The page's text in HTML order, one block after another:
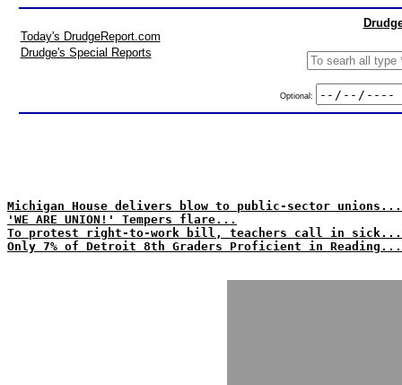
Today's DrudgeReport.com
Drudge's Special Reports
Optional:
Michigan House delivers blow to public-sector unions...
'WE ARE UNION!' Tempers flare...
To protest right-to-work bill, teachers call in sick...
Only 7% of Detroit 8th Graders Proficient in Reading...